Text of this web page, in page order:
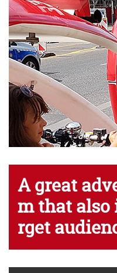
Agreatadv
mthatalso
rgetaudien